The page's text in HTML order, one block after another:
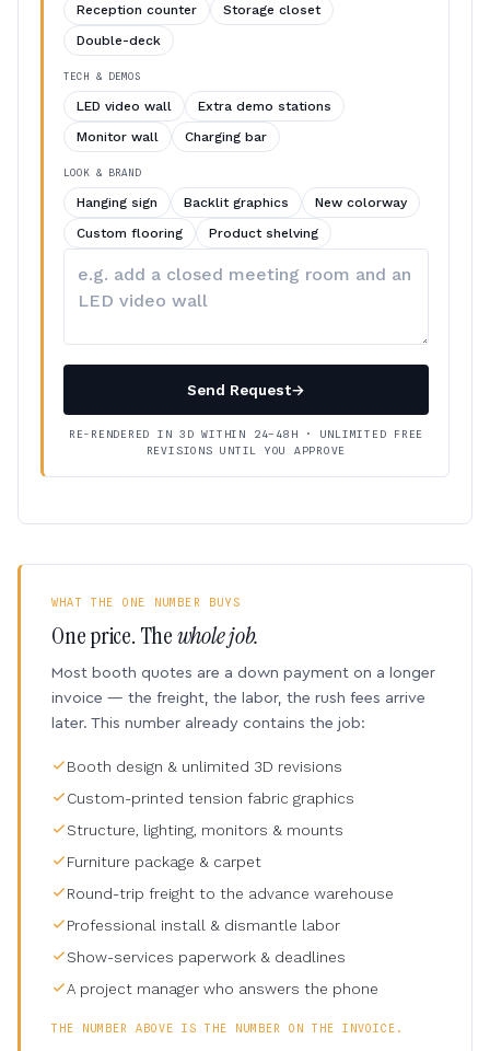
Reception counter
Storage closet
Double-deck
TECH & DEMOS
LED video wall
Extra demo stations
Monitor wall
Charging bar
LOOK & BRAND
Hanging sign Backlit graphics
New colorway
Custom flooring
Product shelving
your
Send Request→
RE-RENDERED IN 3D WITHIN 24–48H · UNLIMITED FREE
REVISIONS UNTIL YOU APPROVE
WHAT THE ONE NUMBER BUYS
One price. Thewhole job.
Most booth quotes are a down payment on a longer
invoice — the freight, the labor, the rush fees arrive
later. This number already contains the job:
Booth design & unlimited 3D revisions
Custom-printed tension fabric graphics
Structure, lighting, monitors & mounts
Furniture package & carpet
Round-trip freight to the advance warehouse
Professional install & dismantle labor
Show-services paperwork & deadlines
A project manager who answers the phone
THE NUMBER ABOVE IS THE NUMBER ON THE INVOICE.